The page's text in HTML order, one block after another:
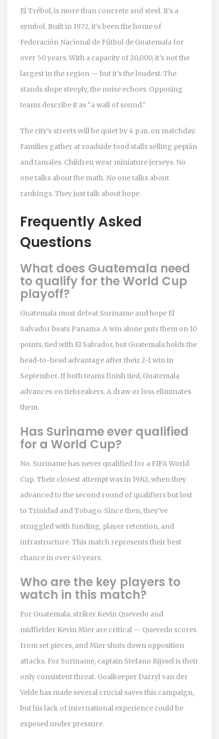
El Trébol, is more than concrete and steel. It’s a
symbol. Built in 1972, it’s been the home of
Federación Nacional de Fútbol de Guatemala for
over 50 years. With a capacity of 20,000, it’s not the
largest in the region — but it’s the loudest. The
stands slope steeply, the noise echoes. Opposing
teams describe it as “a wall of sound.”
The city’s streets will be quiet by 4 p.m. on matchday.
Families gather at roadside food stalls selling pepián
and tamales. Children wear miniature jerseys. No
one talks about the math. No one talks about
rankings. They just talk about hope.
Frequently Asked
Questions
What does Guatemala need
to qualify for the World Cup
playoff?
Guatemala must defeat Suriname and hope El
Salvador beats Panama. A win alone puts them on 10
points, tied with El Salvador, but Guatemala holds the
head-to-head advantage after their 2-1 win in
September. If both teams finish tied, Guatemala
advances on tiebreakers. A draw or loss eliminates
them.
Has Suriname ever qualified
for a World Cup?
No. Suriname has never qualified for a FIFA World
Cup. Their closest attempt was in 1982, when they
advanced to the second round of qualifiers but lost
to Trinidad and Tobago. Since then, they’ve
struggled with funding, player retention, and
infrastructure. This match represents their best
chance in over 40 years.
Who are the key players to
watch in this match?
For Guatemala, striker Kevin Quevedo and
midfielder Kevin Mier are critical — Quevedo scores
from set pieces, and Mier shuts down opposition
attacks. For Suriname, captain Stefano Rijssel is their
only consistent threat. Goalkeeper Darryl van der
Velde has made several crucial saves this campaign,
but his lack of international experience could be
exposed under pressure.